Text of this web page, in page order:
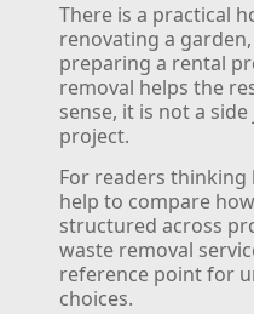
There is a practical
renovating a
preparing a rental
removal helps the
sense, it is not a
project.
For readers thinking
help to compare
structured across
waste removal
reference point for
choices.